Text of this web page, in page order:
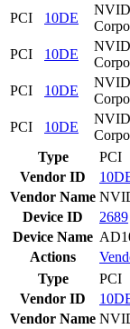
PCI
10DE
PCI
10DE
PCI
10DE
PCI
10DE
Type
PCI
Vendor ID
Vendor Name
Device ID
2689
Device Name
Actions
Type
PCI
Vendor ID
Vendor Name